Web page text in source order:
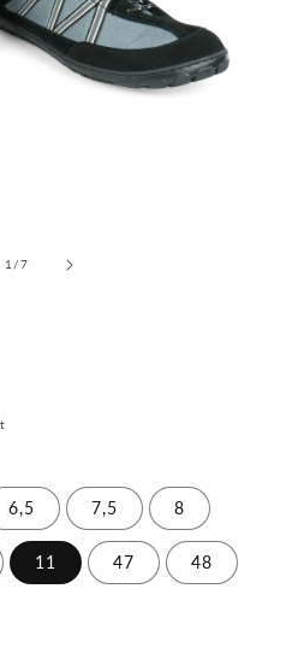
1 /from
7
6,5 7,5 8
11 47 48